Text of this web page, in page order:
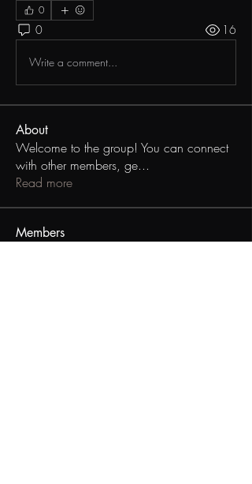
0
0 16
Write a comment...
About
Welcome to the group! You can connect
with other members, ge...
Read more
Members